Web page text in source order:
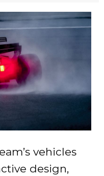
vehicles
design,